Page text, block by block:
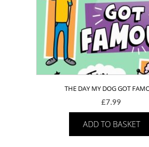
THE DAY MY DOG GOT
£7.99
ADD TO BASKET